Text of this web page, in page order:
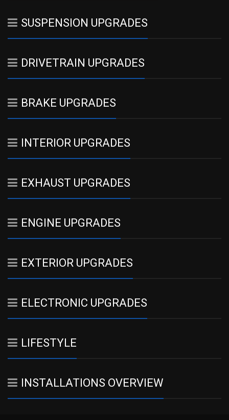
SUSPENSION UPGRADES
DRIVETRAIN UPGRADES
BRAKE UPGRADES
INTERIOR UPGRADES
EXHAUST UPGRADES
ENGINE UPGRADES
EXTERIOR UPGRADES
ELECTRONIC UPGRADES
LIFESTYLE
INSTALLATIONS OVERVIEW